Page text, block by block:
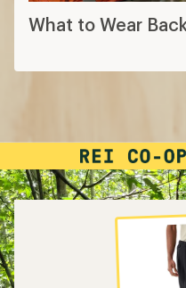
What to Wear